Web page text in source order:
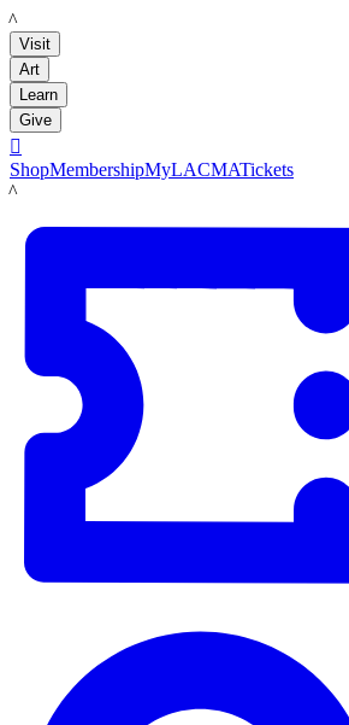
LACMA
Visit
Art
Learn
Give

ShopMembershipMyLACMATickets
LACMA